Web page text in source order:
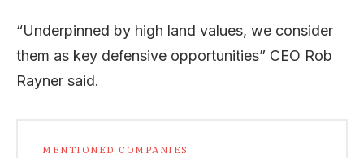
“Underpinned by high land values, we consider
them as key defensive opportunities” CEO Rob
Rayner said.
MENTIONED COMPANIES